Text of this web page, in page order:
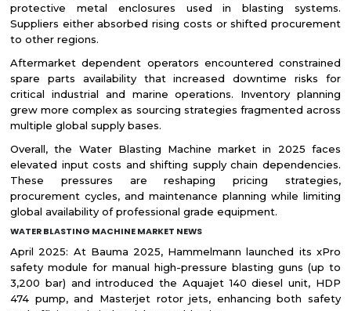
protective metal enclosures used in blasting systems.
Suppliers either absorbed rising costs or shifted procurement
to other regions.
Aftermarket dependent operators encountered constrained
spare parts availability that increased downtime risks for
critical industrial and marine operations. Inventory planning
grew more complex as sourcing strategies fragmented across
multiple global supply bases.
Overall, the Water Blasting Machine market in 2025 faces
elevated input costs and shifting supply chain dependencies.
These pressures are reshaping pricing strategies,
procurement cycles, and maintenance planning while limiting
global availability of professional grade equipment.
WATER BLASTING MACHINE MARKET NEWS
April 2025: At Bauma 2025, Hammelmann launched its xPro
safety module for manual high-pressure blasting guns (up to
3,200 bar) and introduced the Aquajet 140 diesel unit, HDP
474 pump, and Masterjet rotor jets, enhancing both safety